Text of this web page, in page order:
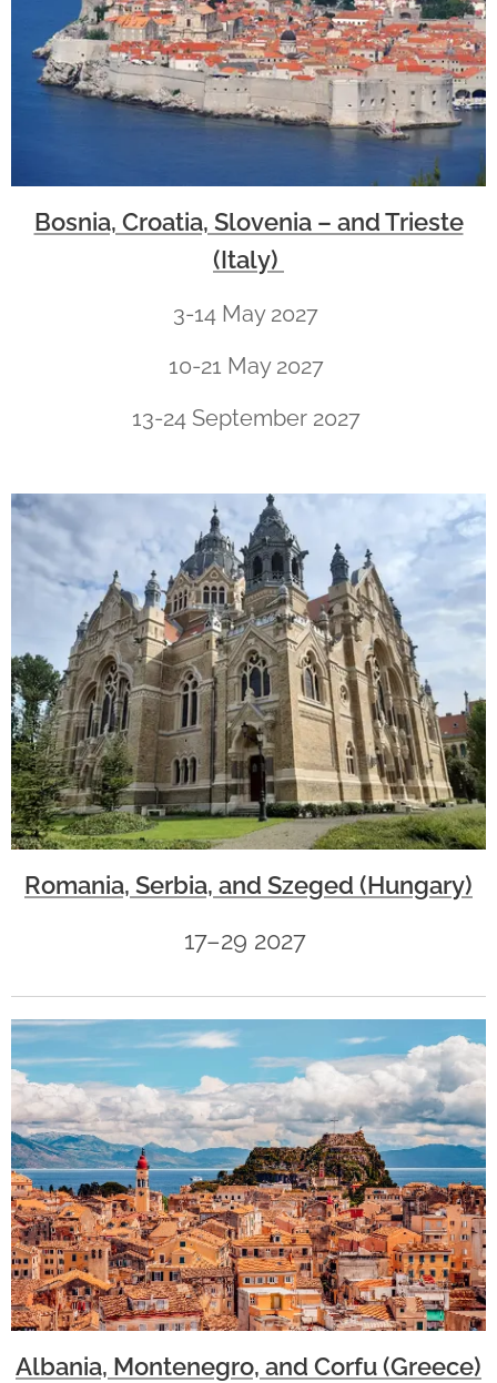
Bosnia, Croatia, Slovenia – and Trieste
(Italy)
3-14 May 2027
10-21 May 2027
13-24 September 2027
Romania, Serbia, and Szeged (Hungary)
17–29 2027
Albania, Montenegro, and Corfu (Greece)